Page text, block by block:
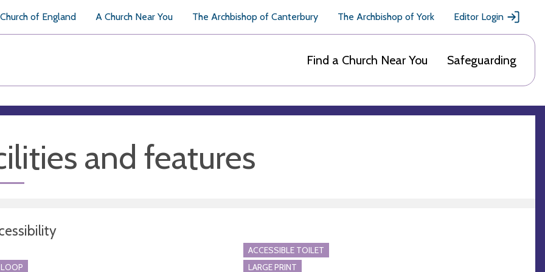
of England A Church Near You The Archbishop of Canterbury The Archbishop of York Editor Login
Find a Church Near You Safeguarding
and features
ACCESSIBLE TOILET
LARGE PRINT